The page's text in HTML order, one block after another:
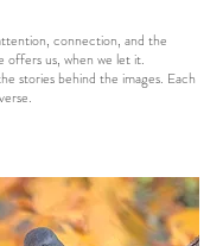
connection, and the
offers us, when we let it.
stories behind the images. Each